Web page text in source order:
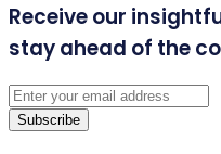
Receive our
stay ahead of the
Subscribe